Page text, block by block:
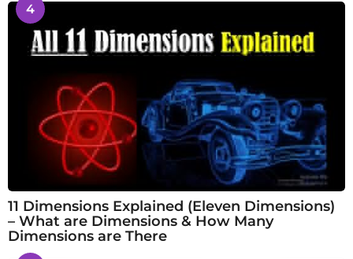
4
11 Dimensions Explained (Eleven Dimensions)
– What are Dimensions & How Many
Dimensions are There